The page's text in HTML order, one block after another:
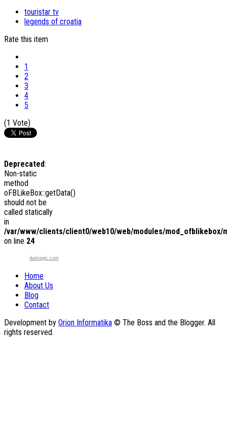
touristar tv
legends of croatia
Rate this item
1
2
3
4
5
(1 Vote)
Deprecated:
Non-static
method
oFBLikeBox::getData()
should not be
called statically
in
/var/www/clients/client0/web10/web/modules/mod_ofblikebox/
on line 24
duimagic.com
Home
About Us
Blog
Contact
Development by Orion Informatika © The Boss and the Blogger. All
rights reserved.